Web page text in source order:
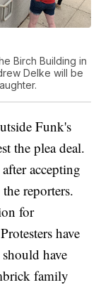
Birch Building in
Delke will be
Funk's
the plea deal.
accepting
reporters.
for
have
have
family